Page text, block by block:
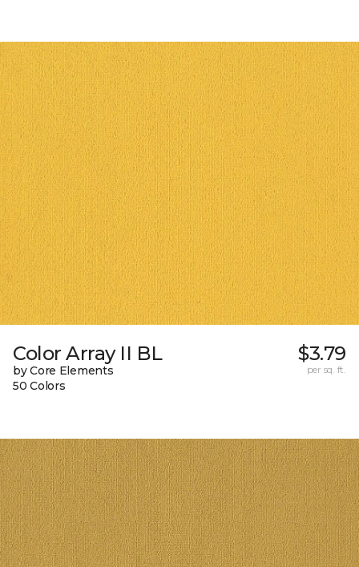
Color Array II BL
by Core Elements
50 Colors
$3.79
per sq. ft.